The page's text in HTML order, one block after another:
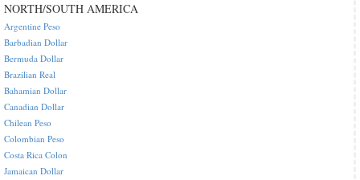
NORTH/SOUTH AMERICA
Argentine Peso
Barbadian Dollar
Bermuda Dollar
Brazilian Real
Bahamian Dollar
Canadian Dollar
Chilean Peso
Colombian Peso
Costa Rica Colon
Jamaican Dollar